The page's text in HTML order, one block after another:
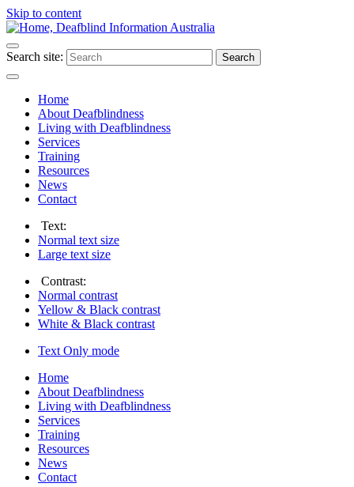
Skip to content
Search site: Search
Home
About Deafblindness
Living with Deafblindness
Services
Training
Resources
News
Contact
Text:
Normal text size
Large text size
Contrast:
Normal contrast
Yellow & Black contrast
White & Black contrast
Text Only mode
Home
About Deafblindness
Living with Deafblindness
Services
Training
Resources
News
Contact